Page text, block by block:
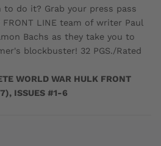
do it? Grab your press pass
LINE team of writer Paul
Bachs as they take you to
blockbuster! 32 PGS./Rated
WORLD WAR HULK FRONT
ISSUES #1-6